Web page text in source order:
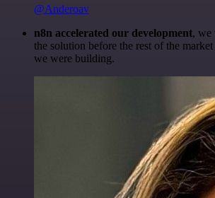
@Anderoav
n8n accelerated our development, we
the solution before the rest of the
we were building.